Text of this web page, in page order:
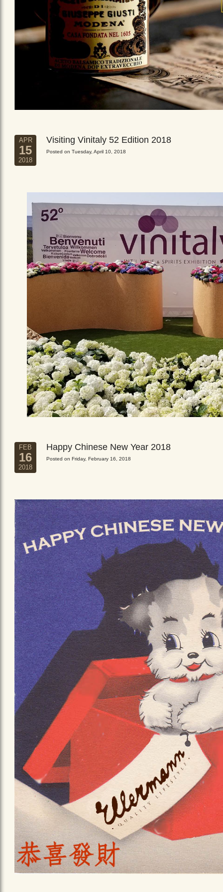
APR
15
2018
Visiting Vinitaly 52 Edition 2018
Posted on Tuesday, April 10, 2018
FEB
16
2018
Happy Chinese New Year 2018
Posted on Friday, February 16, 2018